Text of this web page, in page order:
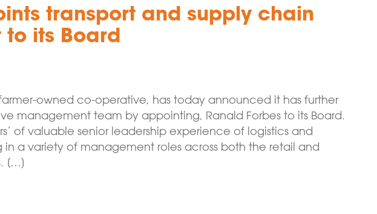
transport and supply chain
its Board
owned co-operative, has today announced it has further
management team by appointing, Ranald Forbes to its Board.
of valuable senior leadership experience of logistics and
in a variety of management roles across both the retail and
[…]